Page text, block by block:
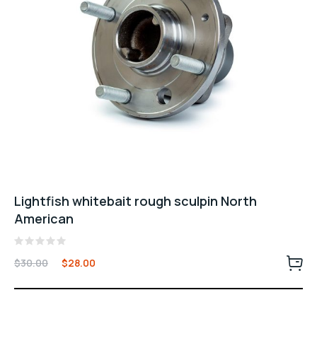
Lightfish whitebait rough sculpin North
American
0
of
$30.00 $28.00